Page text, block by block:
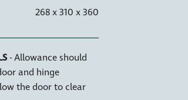
268 x 310 x 360
- Allowance should
and hinge
the door to clear